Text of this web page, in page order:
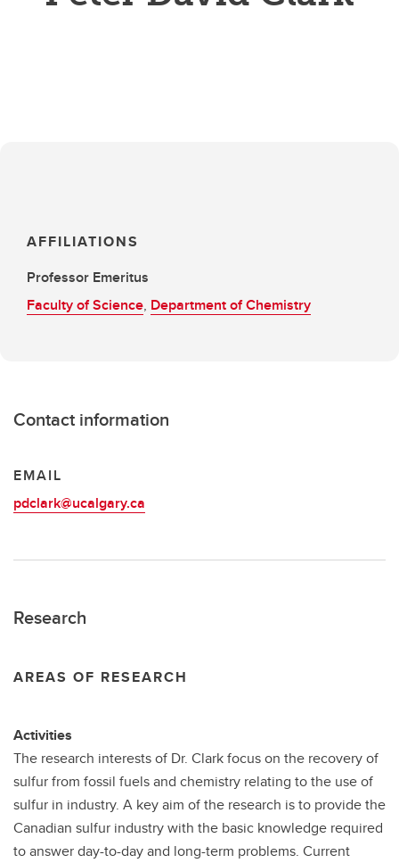
AFFILIATIONS
Professor Emeritus
Faculty of Science, Department of Chemistry
Contact information
EMAIL
pdclark@ucalgary.ca
Research
AREAS OF RESEARCH
Activities
The research interests of Dr. Clark focus on the recovery of
sulfur from fossil fuels and chemistry relating to the use of
sulfur in industry. A key aim of the research is to provide the
Canadian sulfur industry with the basic knowledge required
to answer day-to-day and long-term problems. Current